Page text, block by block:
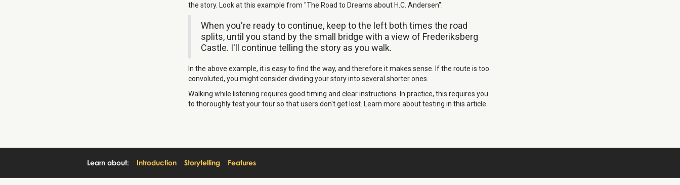
the story. Look at this example from "The Road to Dreams about H.C. Andersen":
When you're ready to continue, keep to the left both times the road
splits, until you stand by the small bridge with a view of Frederiksberg
Castle. I'll continue telling the story as you walk.
In the above example, it is easy to find the way, and therefore it makes sense. If the route is too
convoluted, you might consider dividing your story into several shorter ones.
Walking while listening requires good timing and clear instructions. In practice, this requires you
to thoroughly test your tour so that users don't get lost. Learn more about testing in this article.
Learn about: Introduction Storytelling Features